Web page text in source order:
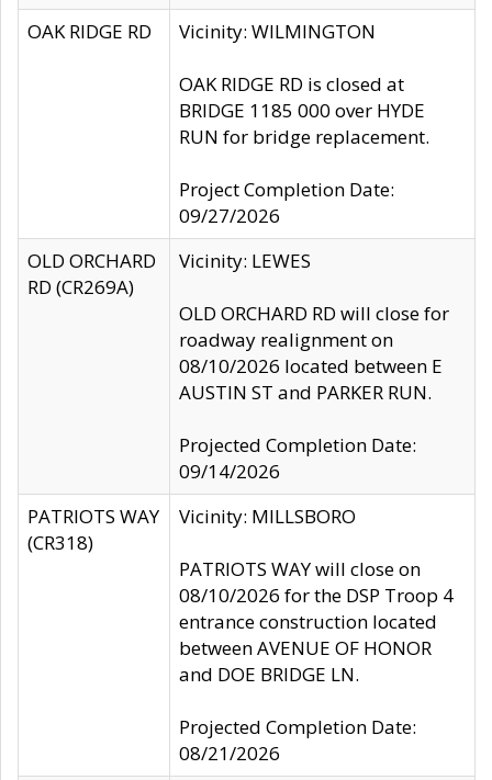
OAK RIDGE RD
Vicinity: WILMINGTON
OAK RIDGE RD is closed at
BRIDGE 1185 000 over HYDE
RUN for bridge replacement.
Project Completion Date:
09/27/2026
OLD ORCHARD
RD (CR269A)
Vicinity: LEWES
OLD ORCHARD RD will close for
roadway realignment on
08/10/2026 located between E
AUSTIN ST and PARKER RUN.
Projected Completion Date:
09/14/2026
PATRIOTS WAY
(CR318)
Vicinity: MILLSBORO
PATRIOTS WAY will close on
08/10/2026 for the DSP Troop 4
entrance construction located
between AVENUE OF HONOR
and DOE BRIDGE LN.
Projected Completion Date:
08/21/2026